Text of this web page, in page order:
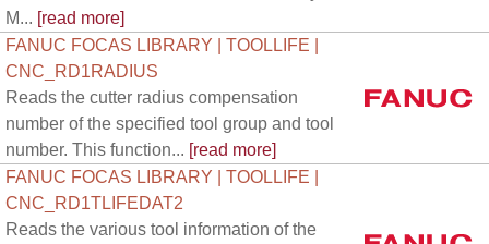
M... [read more]
FANUC FOCAS LIBRARY | TOOLLIFE |
CNC_RD1RADIUS
Reads the cutter radius compensation
number of the specified tool group and tool
number. This function... [read more]
FANUC FOCAS LIBRARY | TOOLLIFE |
CNC_RD1TLIFEDAT2
Reads the various tool information of the